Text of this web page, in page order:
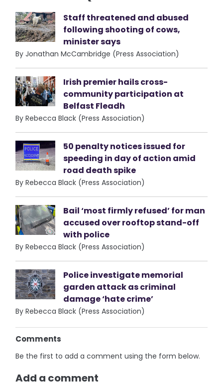
Staff threatened and abused
following shooting of cows,
minister says
By Jonathan McCambridge (Press Association)
Irish premier hails cross-
community participation at
Belfast Fleadh
By Rebecca Black (Press Association)
50 penalty notices issued for
speeding in day of action amid
road death spike
By Rebecca Black (Press Association)
Bail ‘most firmly refused’ for man
accused over rooftop stand-off
with police
By Rebecca Black (Press Association)
Police investigate memorial
garden attack as criminal
damage ‘hate crime’
By Rebecca Black (Press Association)
Comments
Be the first to add a comment using the form below.
Add a comment